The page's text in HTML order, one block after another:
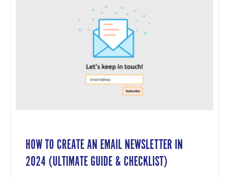
HOW TO CREATE AN EMAIL NEWSLETTER IN
2024 (ULTIMATE GUIDE & CHECKLIST)